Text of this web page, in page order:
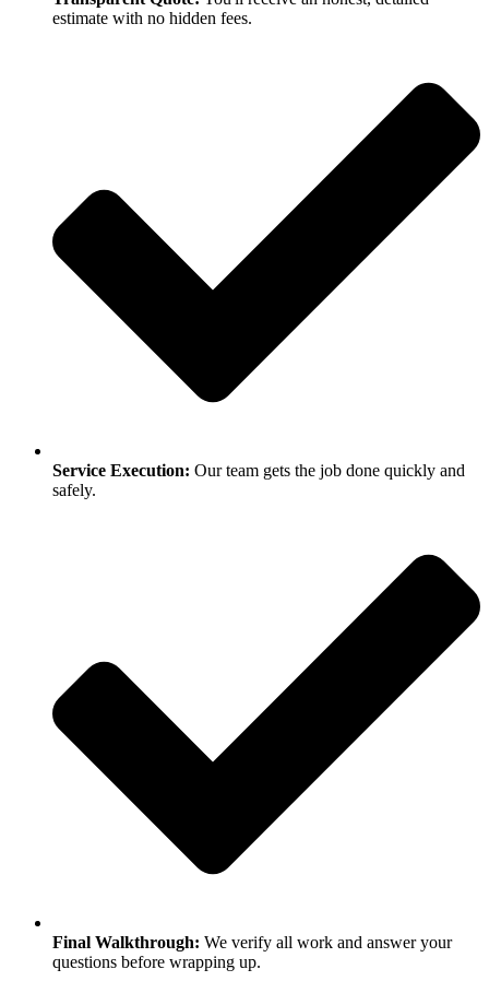
estimate with no hidden fees.
Service Execution: Our team gets the job done quickly and
safely.
Final Walkthrough: We verify all work and answer your
questions before wrapping up.